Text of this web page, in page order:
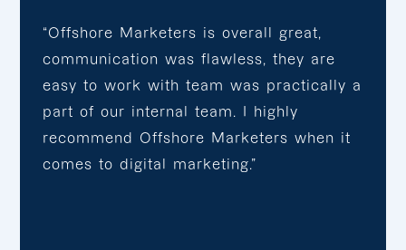
“Offshore Marketers is overall great,
communication was flawless, they are
easy to work with team was practically a
part of our internal team. I highly
recommend Offshore Marketers when it
comes to digital marketing.”